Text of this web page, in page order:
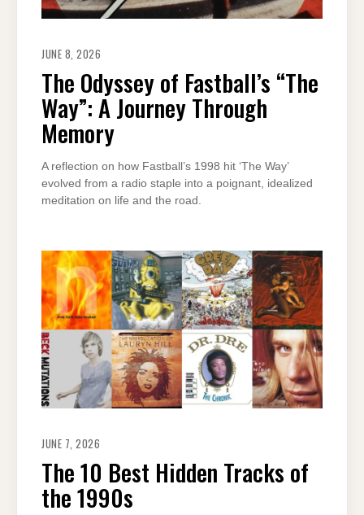
JUNE 8, 2026
The Odyssey of Fastball’s “The
Way”: A Journey Through
Memory
A reflection on how Fastball’s 1998 hit ‘The Way’
evolved from a radio staple into a poignant, idealized
meditation on life and the road.
JUNE 7, 2026
The 10 Best Hidden Tracks of
the 1990s